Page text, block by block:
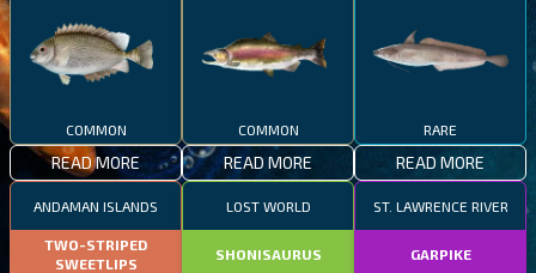
COMMON
READ MORE
COMMON
READ MORE
RARE
READ MORE
ANDAMAN ISLANDS
TWO-STRIPED
SWEETLIPS
LOST WORLD
SHONISAURUS
ST. LAWRENCE RIVER
GARPIKE